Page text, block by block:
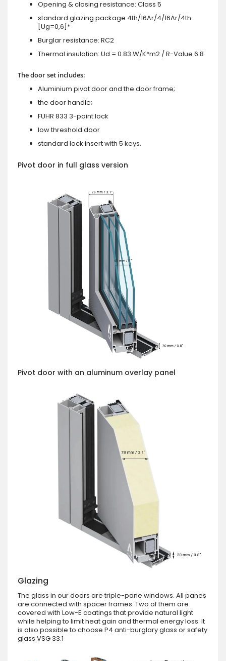
Opening & closing resistance: Class 5
standard glazing package 4th/16Ar/4/16Ar/4th
[Ug=0,6]*
Burglar resistance: RC2
Thermal insulation: Ud = 0.83 W/K*m2 / R-Value 6.8
The door set includes:
Aluminium pivot door and the door frame;
the door handle;
FUHR 833 3-point lock
low threshold door
standard lock insert with 5 keys.
Pivot door in full glass version
Pivot door with an aluminum overlay panel
Glazing
The glass in our doors are triple-pane windows. All panes
are connected with spacer frames. Two of them are
covered with Low-E coatings that provide natural light
while helping to limit heat gain and thermal energy loss. It
is also possible to choose P4 anti-burglary glass or safety
glass VSG 33.1